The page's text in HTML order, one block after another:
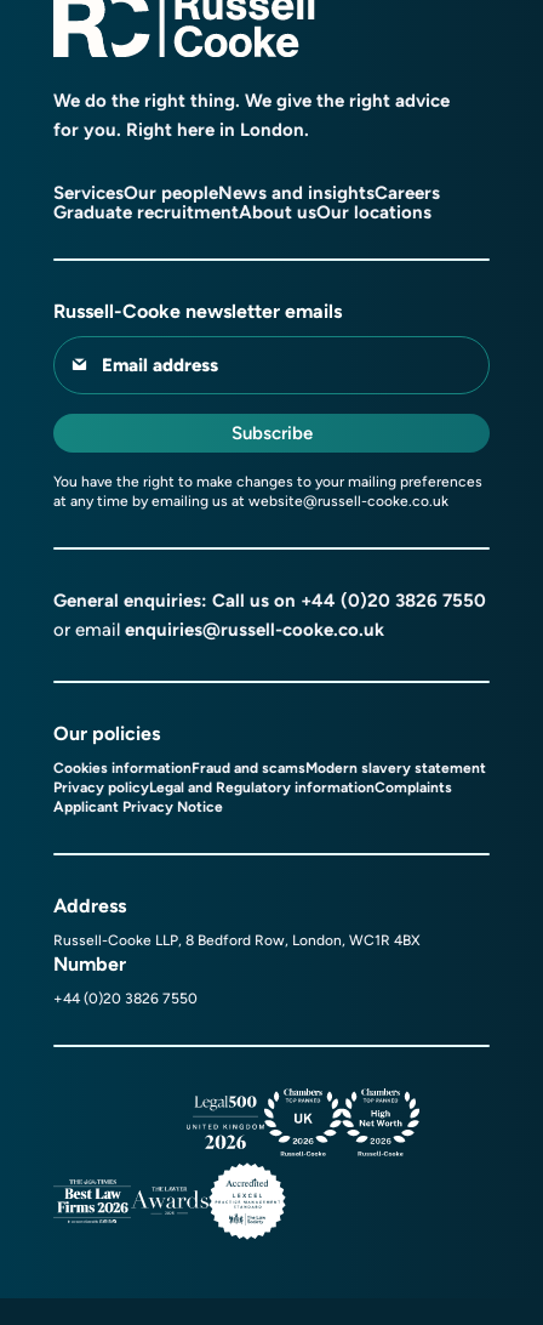
We do the right thing. We give the right advice
for you. Right here in London.
ServicesOur peopleNews and insightsCareers
Graduate recruitmentAbout usOur locations
Russell-Cooke newsletter emails
Email address
Subscribe
You have the right to make changes to your mailing preferences
at any time by emailing us at website@russell-cooke.co.uk
General enquiries: Call us on +44 (0)20 3826 7550
or email enquiries@russell-cooke.co.uk
Our policies
Cookies informationFraud and scamsModern slavery statement
Privacy policyLegal and Regulatory informationComplaints
Applicant Privacy Notice
Address
Russell-Cooke LLP, 8 Bedford Row, London, WC1R 4BX
Number
+44 (0)20 3826 7550